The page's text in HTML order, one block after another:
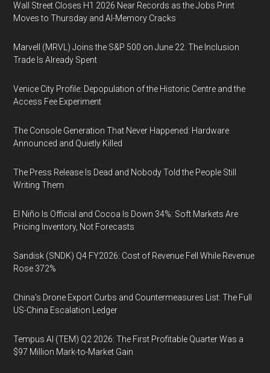
Wall Street Closes H1 2026 Near Records as the Jobs Print
Moves to Thursday and AI-Memory Cracks
Marvell (MRVL) Joins the S&P 500 on June 22. The Inclusion
Trade Is Already Spent
Venice City Profile: Depopulation of the Historic Centre and the
Access Fee Experiment
The Console Generation That Never Happened: Hardware
Announced and Quietly Killed
The Press Release Is Dead and Nobody Told the People Still
Writing Them
El Niño Is Official and Cocoa Is Down 34%: Soft Markets Are
Pricing Inventory, Not Forecasts
Sandisk (SNDK) Q4 FY2026: Cost of Revenue Fell While Revenue
Rose 372%
China's Drone Export Curbs and Countermeasures List: The Full
US-China Escalation Ledger
Tempus AI (TEM) Q2 2026: The First Profitable Quarter Was a
$97 Million Mark-to-Market Gain